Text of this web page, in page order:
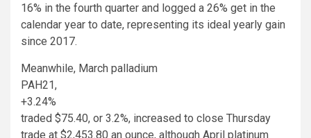
16% in the fourth quarter and logged a 26% get in the
calendar year to date, representing its ideal yearly gain
since 2017.
Meanwhile, March palladium
PAH21,
+3.24%
traded $75.40, or 3.2%, increased to close Thursday
trade at $2,453.80 an ounce, although April platinum